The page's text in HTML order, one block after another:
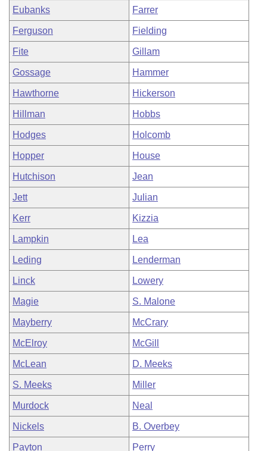
Eubanks Farrer
Ferguson Fielding
Fite Gillam
Gossage Hammer
Hawthorne Hickerson
Hillman Hobbs
Hodges Holcomb
Hopper House
Hutchison Jean
Jett Julian
Kerr Kizzia
Lampkin Lea
Leding Lenderman
Linck Lowery
Magie S. Malone
Mayberry McCrary
McElroy McGill
McLean D. Meeks
S. Meeks Miller
Murdock Neal
Nickels B. Overbey
Payton Perry